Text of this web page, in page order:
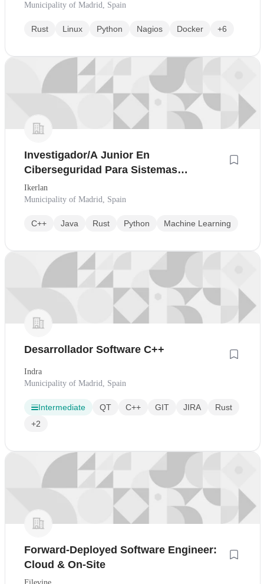
Municipality of Madrid, Spain
Rust Linux Python Nagios Docker +6
Investigador/A Junior En
Ciberseguridad Para Sistemas
Embebido
Ikerlan
Municipality of Madrid, Spain
C++ Java Rust Python Machine Learning
Desarrollador Software C++
Indra
Municipality of Madrid, Spain
Intermediate QT C++ GIT JIRA
Rust
+2
Forward-Deployed Software Engineer:
Cloud & On-Site